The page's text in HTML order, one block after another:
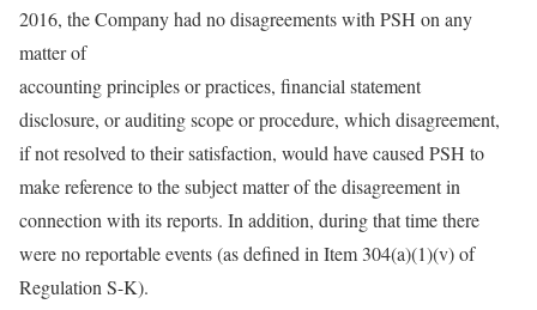
2016, the Company had no disagreements with PSH on any
matter of
accounting principles or practices, financial statement
disclosure, or auditing scope or procedure, which disagreement,
if not resolved to their satisfaction, would have caused PSH to
make reference to the subject matter of the disagreement in
connection with its reports. In addition, during that time there
were no reportable events (as defined in Item 304(a)(1)(v) of
Regulation S-K).